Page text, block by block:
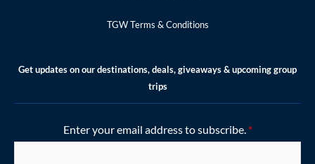
TGW Terms & Conditions
Get updates on our destinations, deals, giveaways & upcoming group
trips
Enter your email address to subscribe. *